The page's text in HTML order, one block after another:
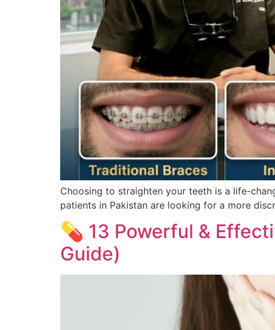
Choosing to straighten your teeth is a life-
patients in Pakistan are looking for a more
💊 13 Powerful &
Guide)